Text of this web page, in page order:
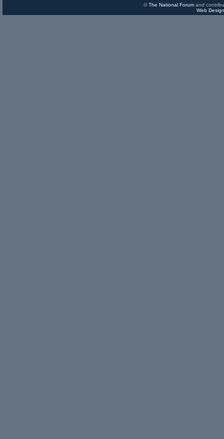
©The National Forumand
Web